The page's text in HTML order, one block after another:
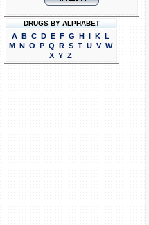
DRUGS BY ALPHABET
A B C D E F G H I K L
M N O P Q R S T U V W
X Y Z